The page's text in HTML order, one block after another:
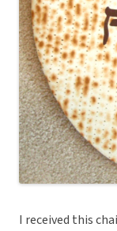
I received this